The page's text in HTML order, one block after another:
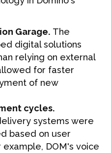
Garage. The
digital solutions
relying on external
for faster
of new
cycles.
systems were
based on user
DOM's voice